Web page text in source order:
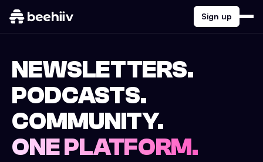
Sign up
NEWSLETTERS.
PODCASTS.
COMMUNITY.
ONE PLATFORM.